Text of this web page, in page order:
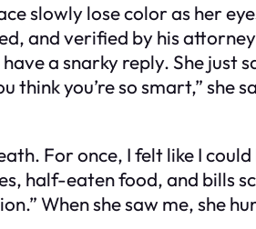
slowly lose color as her
and verified by his
a snarky reply. She just
you’re so smart,” she
For once, I felt like I
half-eaten food, and bills
When she saw me, she